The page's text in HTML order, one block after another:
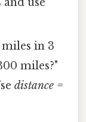
miles in 3
miles?"
distance =